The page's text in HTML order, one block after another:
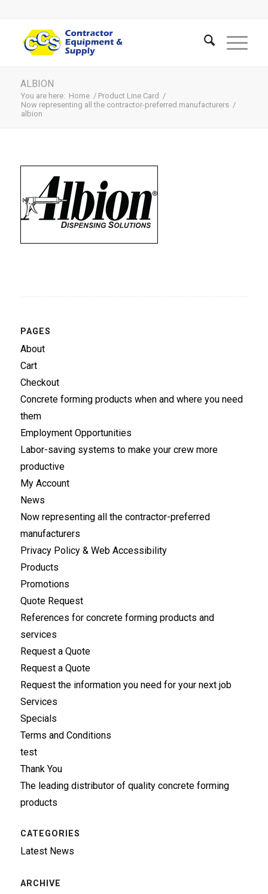
ALBION
You are here: Home / Product Line Card /
Now representing all the contractor-preferred manufacturers /
albion
PAGES
About
Cart
Checkout
Concrete forming products when and where you need
them
Employment Opportunities
Labor-saving systems to make your crew more
productive
My Account
News
Now representing all the contractor-preferred
manufacturers
Privacy Policy & Web Accessibility
Products
Promotions
Quote Request
References for concrete forming products and
services
Request a Quote
Request a Quote
Request the information you need for your next job
Services
Specials
Terms and Conditions
test
Thank You
The leading distributor of quality concrete forming
products
CATEGORIES
Latest News
ARCHIVE